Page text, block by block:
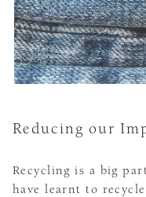
Reducing our
Recycling is a big
have learnt to